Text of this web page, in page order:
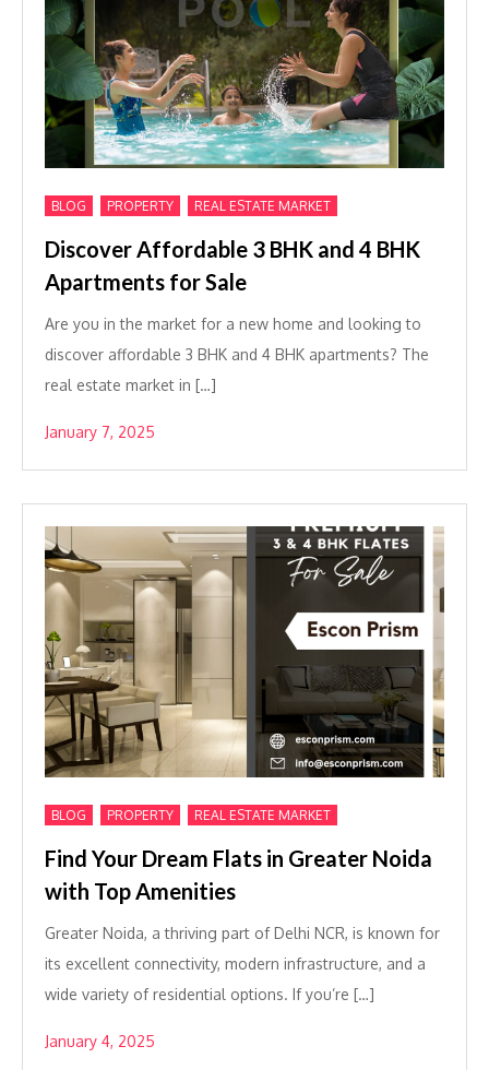
BLOG PROPERTY REAL ESTATE MARKET
Discover Affordable 3 BHK and 4 BHK
Apartments for Sale
Are you in the market for a new home and looking to
discover affordable 3 BHK and 4 BHK apartments? The
real estate market in […]
January 7, 2025
BLOG PROPERTY REAL ESTATE MARKET
Find Your Dream Flats in Greater Noida
with Top Amenities
Greater Noida, a thriving part of Delhi NCR, is known for
its excellent connectivity, modern infrastructure, and a
wide variety of residential options. If you’re […]
January 4, 2025